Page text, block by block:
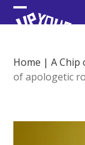
Skip
to Open
menu
Close
menu
Home |A Chip
of apologetic